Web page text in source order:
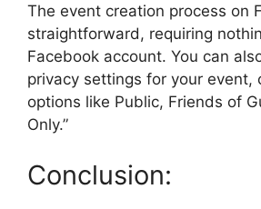
The event creation process on
straightforward, requiring
Facebook account. You can
privacy settings for your event,
options like Public, Friends of
Only.”
Conclusion: